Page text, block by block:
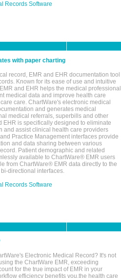
Records Software
with paper charting
record, EMR and EHR documentation tool
Known for its ease of use and intuitive
and EHR helps the medical professional
medical data and improve health care
care. ChartWare's electronic medical
and generates medical
medical referrals, superbills and other
EHR is specifically designed to eliminate
and assist clinical health care providers
Practice Management interfaces provide
and data sharing between various
Patient demographic and related
available to ChartWare® EMR users
from ChartWare® EMR data directly to the
directional interfaces.
Records Software
Electronic Medical Record? It's not
the ChartWare EMR, exceeding
for the true impact of EMR in your
efficiency benefits you,the health care